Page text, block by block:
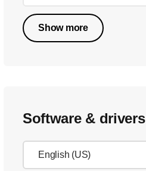
Show more
Software & drivers